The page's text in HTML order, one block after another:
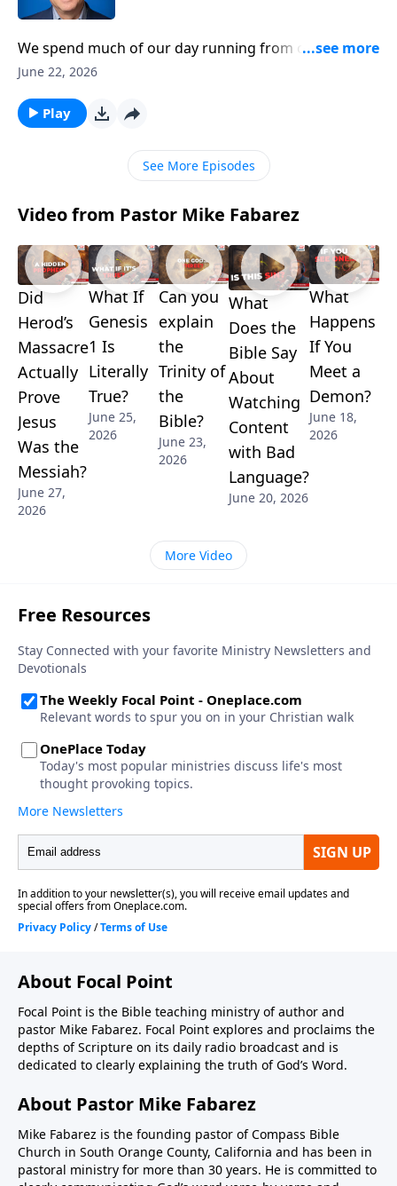
We spend much of our day running from one place to
another. We’re always rushing off to work or racing
really matters? Pastor Mike Fabarez says we can learn
a lot from the example of Enoch on making God our
June 22, 2026
Play
See More Episodes
Video from Pastor Mike Fabarez
Did
Herod’s
Massacre
Actually
Prove
Jesus
Was the
Messiah?
June 27,
2026
What If
Genesis
1 Is
Literally
True?
June 25,
2026
Can you
explain
the
Trinity of
the
Bible?
June 23,
2026
What
Does the
Bible Say
About
Watching
Content
with Bad
Language?
June 20, 2026
What
Happens
If You
Meet a
Demon?
June 18,
2026
More Video
About Focal Point
Focal Point is the Bible teaching ministry of author and
pastor Mike Fabarez. Focal Point explores and proclaims the
depths of Scripture on its daily radio broadcast and is
dedicated to clearly explaining the truth of God’s Word.
About Pastor Mike Fabarez
Mike Fabarez is the founding pastor of Compass Bible
Church in South Orange County, California and has been in
pastoral ministry for more than 30 years. He is committed to